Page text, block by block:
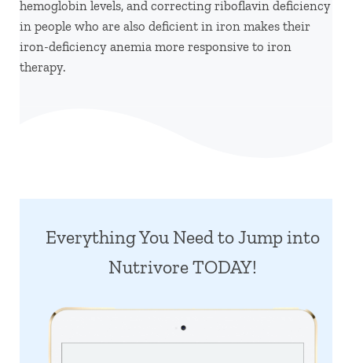
hemoglobin levels, and correcting riboflavin deficiency
in people who are also deficient in iron makes their
iron-deficiency anemia more responsive to iron
therapy.
Everything You Need to Jump into
Nutrivore TODAY!